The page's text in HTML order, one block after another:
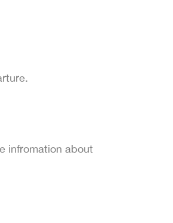
infromation about